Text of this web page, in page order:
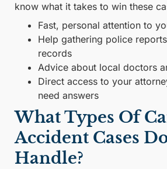
know what it takes to win these
Fast, personal attention to
Help gathering police
records
Advice about local doctors
Direct access to your
need answers
What Types Of
Accident Cases
Handle?